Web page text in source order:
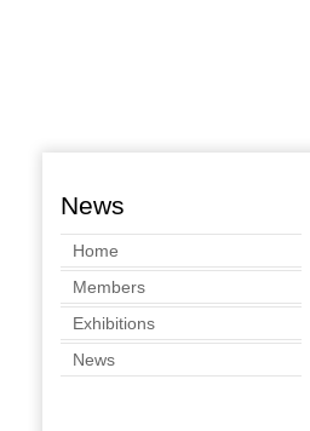
News
Home
Members
Exhibitions
News